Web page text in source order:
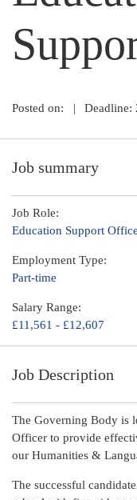
Posted on: | Deadline:
Job summary
Job Role:
Education Support
Employment Type:
Part-time
Salary Range:
£11,561 - £12,607
Job Description
The Governing Body is
Officer to provide
our Humanities &
The successful